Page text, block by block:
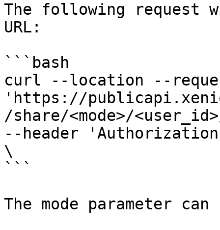
The following request
URL:
```bash
curl --location --
'https://
/share/<mode>/
--header 'Authorization:
\
```
The mode parameter